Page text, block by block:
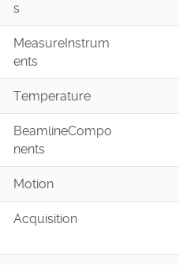
s
MeasureInstrum
ents
Temperature
BeamlineCompo
nents
Motion
Acquisition